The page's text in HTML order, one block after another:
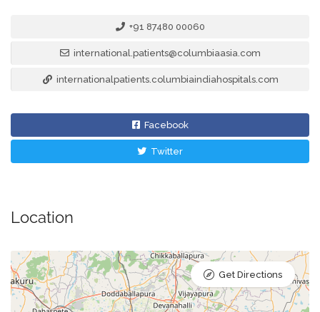
+91 87480 00060
international.patients@columbiaasia.com
internationalpatients.columbiaindiahospitals.com
Facebook
Twitter
Location
Get Directions